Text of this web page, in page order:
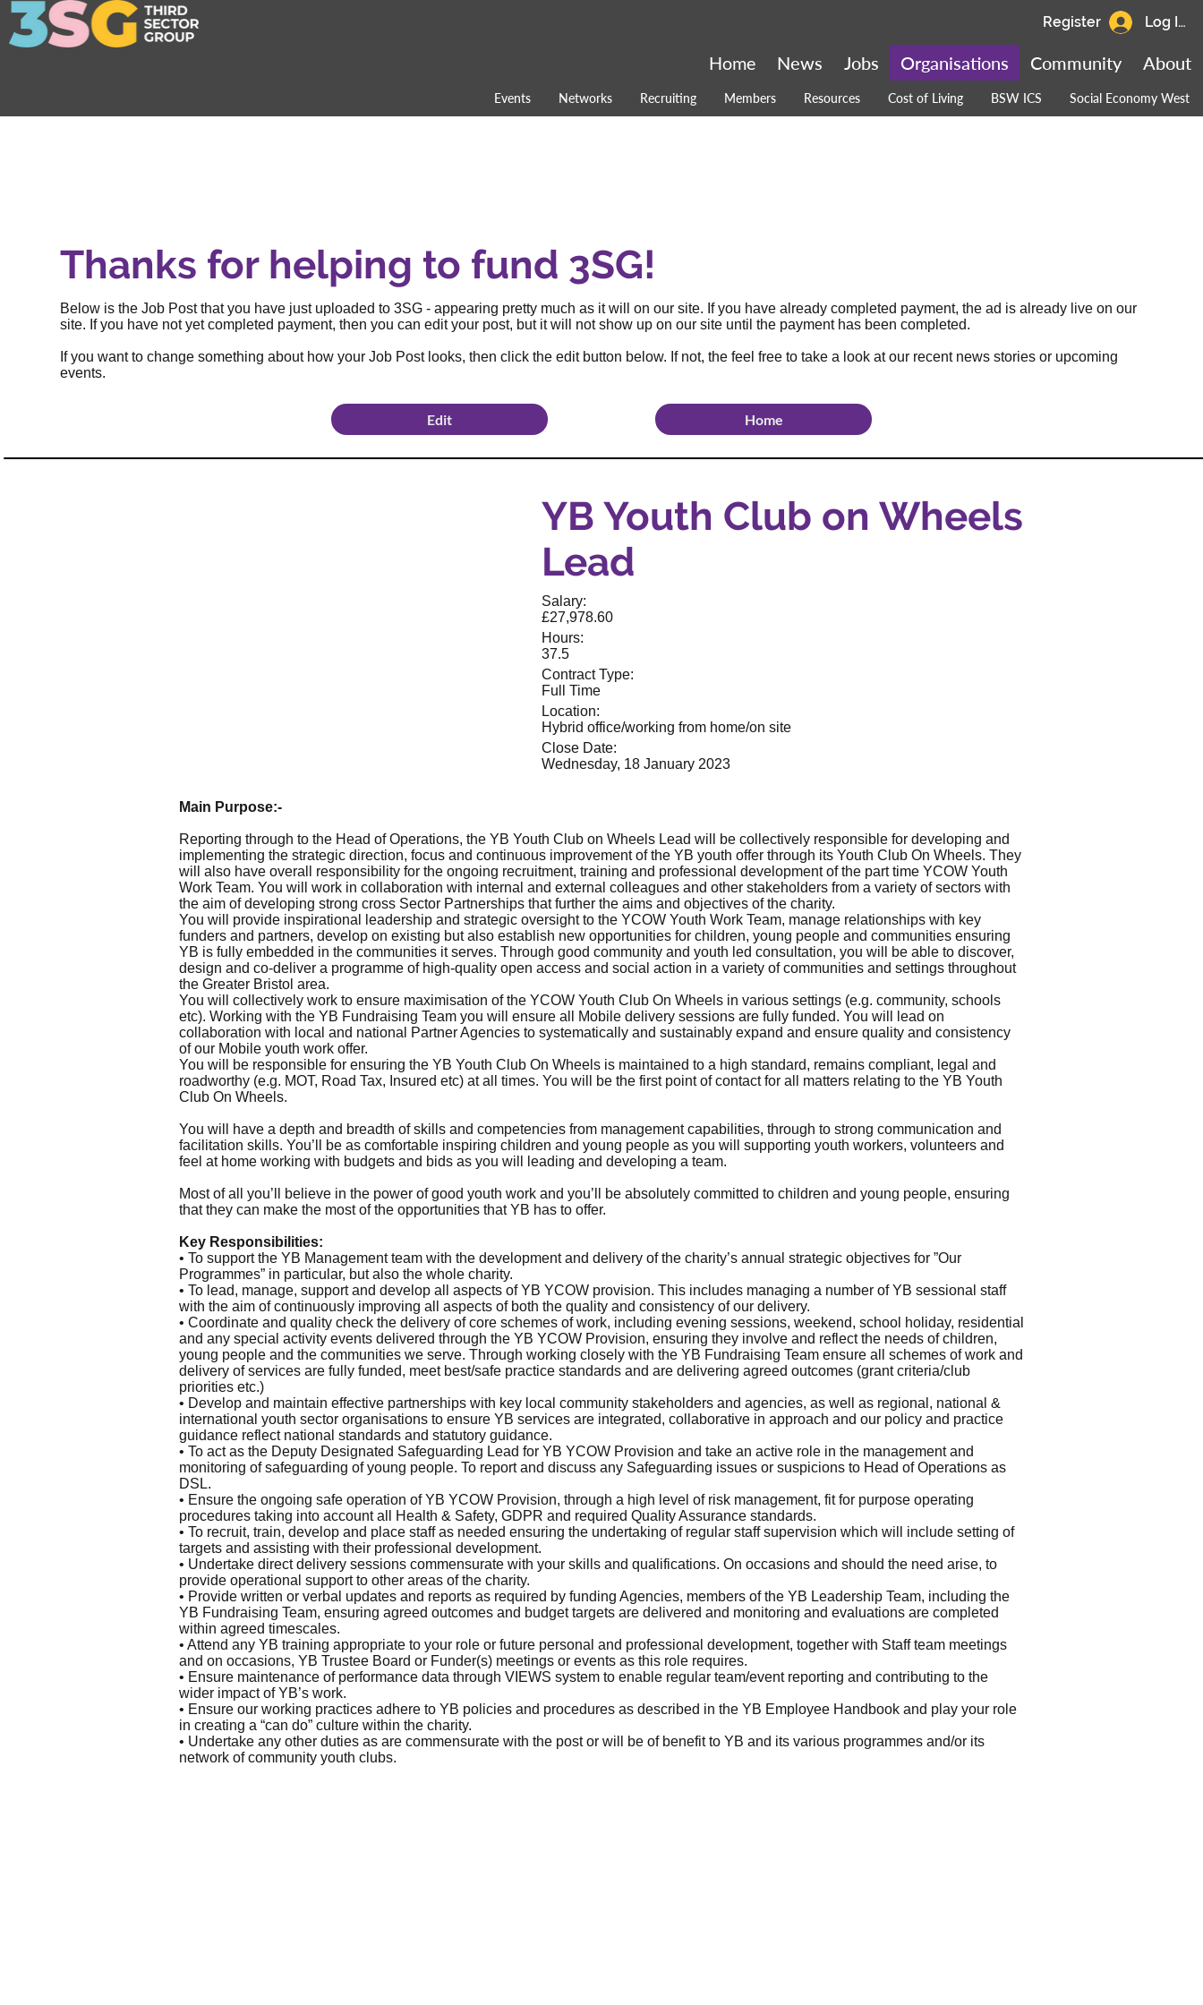
Events Networks Recruiting Members Resources Cost of Living BSW ICS Social Economy West
About
Community
Organisations
Jobs
News
Home
Log In
Register
Main Purpose:-
Reporting through to the Head of Operations, the YB Youth Club on Wheels Lead will be collectively responsible for developing and
implementing the strategic direction, focus and continuous improvement of the YB youth offer through its Youth Club On Wheels. They
will also have overall responsibility for the ongoing recruitment, training and professional development of the part time YCOW Youth
Work Team. You will work in collaboration with internal and external colleagues and other stakeholders from a variety of sectors with
the aim of developing strong cross Sector Partnerships that further the aims and objectives of the charity.
You will provide inspirational leadership and strategic oversight to the YCOW Youth Work Team, manage relationships with key
funders and partners, develop on existing but also establish new opportunities for children, young people and communities ensuring
YB is fully embedded in the communities it serves. Through good community and youth led consultation, you will be able to discover,
design and co-deliver a programme of high-quality open access and social action in a variety of communities and settings throughout
the Greater Bristol area.
You will collectively work to ensure maximisation of the YCOW Youth Club On Wheels in various settings (e.g. community, schools
etc). Working with the YB Fundraising Team you will ensure all Mobile delivery sessions are fully funded. You will lead on
collaboration with local and national Partner Agencies to systematically and sustainably expand and ensure quality and consistency
of our Mobile youth work offer.
You will be responsible for ensuring the YB Youth Club On Wheels is maintained to a high standard, remains compliant, legal and
roadworthy (e.g. MOT, Road Tax, Insured etc) at all times. You will be the first point of contact for all matters relating to the YB Youth
Club On Wheels.
You will have a depth and breadth of skills and competencies from management capabilities, through to strong communication and
facilitation skills. You’ll be as comfortable inspiring children and young people as you will supporting youth workers, volunteers and
feel at home working with budgets and bids as you will leading and developing a team.
Most of all you’ll believe in the power of good youth work and you’ll be absolutely committed to children and young people, ensuring
that they can make the most of the opportunities that YB has to offer.
Key Responsibilities:
• To support the YB Management team with the development and delivery of the charity’s annual strategic objectives for ”Our
Programmes” in particular, but also the whole charity.
• To lead, manage, support and develop all aspects of YB YCOW provision. This includes managing a number of YB sessional staff
with the aim of continuously improving all aspects of both the quality and consistency of our delivery.
• Coordinate and quality check the delivery of core schemes of work, including evening sessions, weekend, school holiday, residential
and any special activity events delivered through the YB YCOW Provision, ensuring they involve and reflect the needs of children,
young people and the communities we serve. Through working closely with the YB Fundraising Team ensure all schemes of work and
delivery of services are fully funded, meet best/safe practice standards and are delivering agreed outcomes (grant criteria/club
priorities etc.)
• Develop and maintain effective partnerships with key local community stakeholders and agencies, as well as regional, national &
international youth sector organisations to ensure YB services are integrated, collaborative in approach and our policy and practice
guidance reflect national standards and statutory guidance.
• To act as the Deputy Designated Safeguarding Lead for YB YCOW Provision and take an active role in the management and
monitoring of safeguarding of young people. To report and discuss any Safeguarding issues or suspicions to Head of Operations as
DSL.
• Ensure the ongoing safe operation of YB YCOW Provision, through a high level of risk management, fit for purpose operating
procedures taking into account all Health & Safety, GDPR and required Quality Assurance standards.
• To recruit, train, develop and place staff as needed ensuring the undertaking of regular staff supervision which will include setting of
targets and assisting with their professional development.
• Undertake direct delivery sessions commensurate with your skills and qualifications. On occasions and should the need arise, to
provide operational support to other areas of the charity.
• Provide written or verbal updates and reports as required by funding Agencies, members of the YB Leadership Team, including the
YB Fundraising Team, ensuring agreed outcomes and budget targets are delivered and monitoring and evaluations are completed
within agreed timescales.
• Attend any YB training appropriate to your role or future personal and professional development, together with Staff team meetings
and on occasions, YB Trustee Board or Funder(s) meetings or events as this role requires.
• Ensure maintenance of performance data through VIEWS system to enable regular team/event reporting and contributing to the
wider impact of YB’s work.
• Ensure our working practices adhere to YB policies and procedures as described in the YB Employee Handbook and play your role
in creating a “can do” culture within the charity.
• Undertake any other duties as are commensurate with the post or will be of benefit to YB and its various programmes and/or its
network of community youth clubs.
YB Youth Club on Wheels
Lead
Salary:
£27,978.60
Hours:
37.5
Contract Type:
Full Time
Location:
Hybrid office/working from home/on site
Close Date:
Wednesday, 18 January 2023
Thanks for helping to fund 3SG!
Below is the Job Post that you have just uploaded to 3SG - appearing pretty much as it will on our site. If you have already completed payment, the ad is already live on our
site. If you have not yet completed payment, then you can edit your post, but it will not show up on our site until the payment has been completed.
If you want to change something about how your Job Post looks, then click the edit button below. If not, the feel free to take a look at our recent news stories or upcoming
events.
Home
Edit